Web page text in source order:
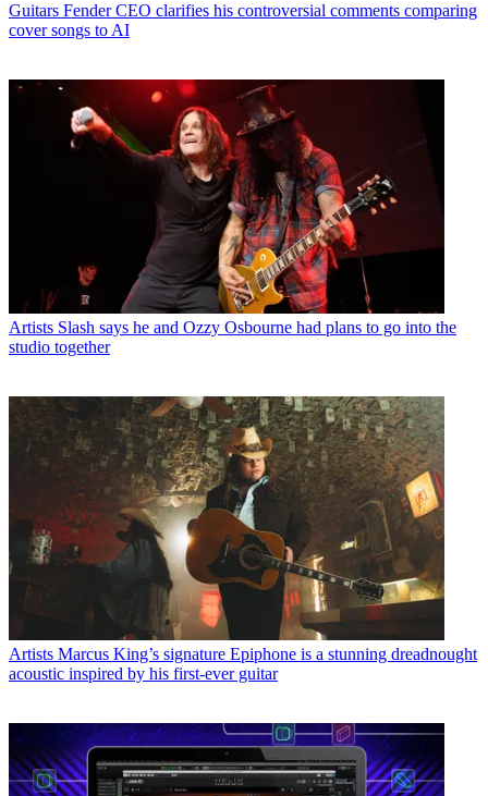
Guitars Fender CEO clarifies his controversial comments comparing
cover songs to AI
Artists Slash says he and Ozzy Osbourne had plans to go into the
studio together
Artists Marcus King’s signature Epiphone is a stunning dreadnought
acoustic inspired by his first-ever guitar